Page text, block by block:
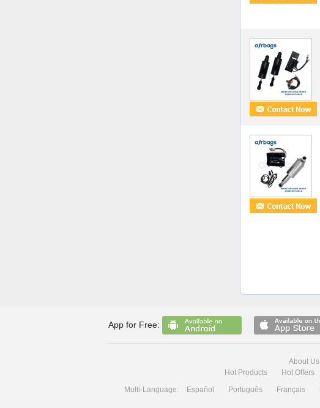
App for Free:
About Us
Hot Products
Hot Offers
Multi-Language:
Español Português Français